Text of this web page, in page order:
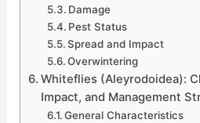
Damage
Pest Status
Spread and Impact
Overwintering
Whiteflies (Aleyrodoidea):
Impact, and Management
General Characteristics